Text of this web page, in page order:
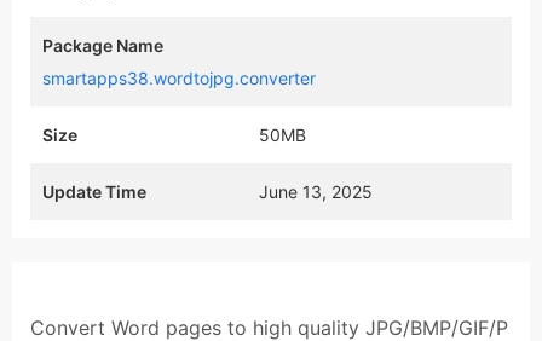
Package Name
smartapps38.wordtojpg.converter
Size 50MB
Update Time June 13, 2025
Convert Word pages to high quality JPG/BMP/GIF/P